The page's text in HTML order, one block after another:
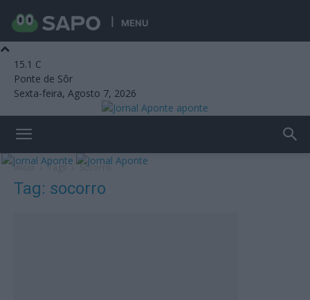
MENU
15.1 C
Ponte de Sôr
Sexta-feira, Agosto 7, 2026
aponte
Início Tags Socorro
Tag: socorro